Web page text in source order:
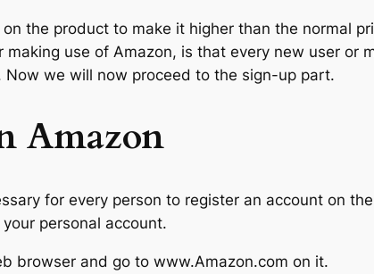
the product to make it higher than the normal
use of Amazon, is that every new user or
we will now proceed to the sign-up part.
Amazon
for every person to register an account on
personal account.
browser and go to www.Amazon.com on it.